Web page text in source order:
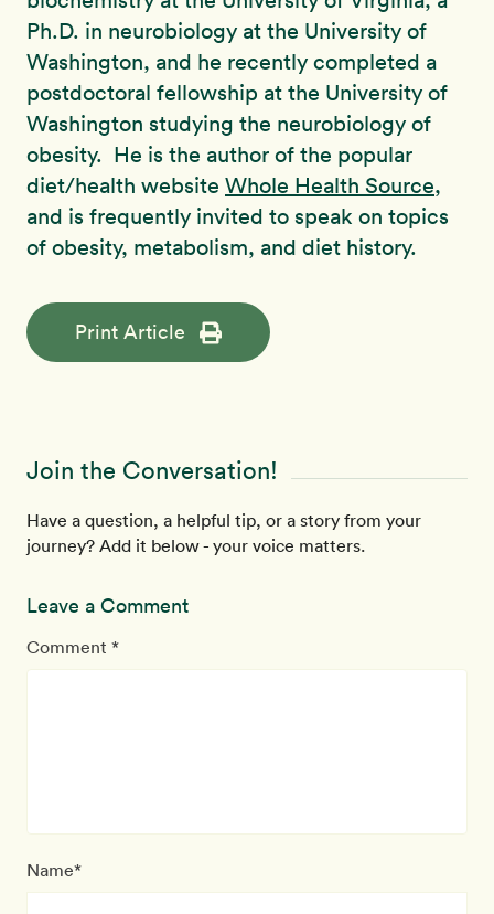
Ph.D. in neurobiology at the University of
Washington, and he recently completed a
postdoctoral fellowship at the University of
Washington studying the neurobiology of
obesity. He is the author of the popular
diet/health website Whole Health Source,
and is frequently invited to speak on topics
of obesity, metabolism, and diet history.
Print Article
Join the Conversation!
Have a question, a helpful tip, or a story from your
journey? Add it below - your voice matters.
Leave a Comment
Comment *
Name*